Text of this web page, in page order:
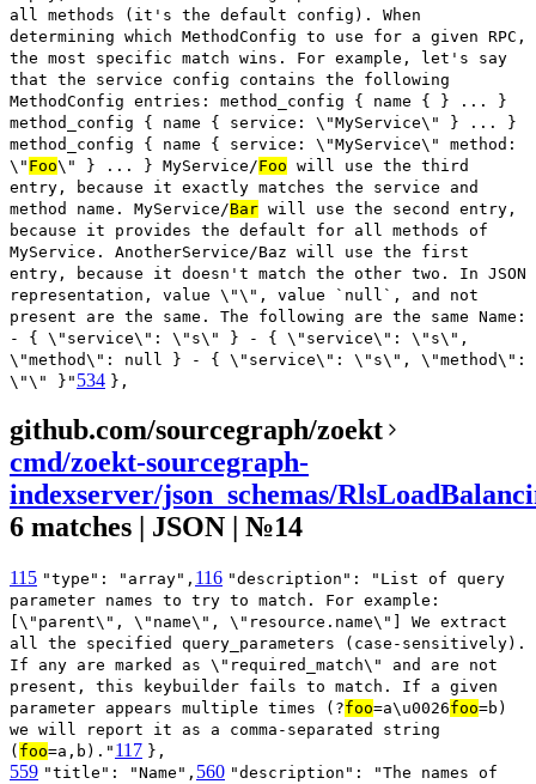
all methods (it's the default config). When
determining which MethodConfig to use for a given RPC,
the most specific match wins. For example, let's say
that the service config contains the following
MethodConfig entries: method_config { name { } ... }
method_config { name { service: \"MyService\" } ... }
method_config { name { service: \"MyService\" method:
\" Foo\" } ... } MyService/Foo will use the third
entry, because it exactly matches the service and
method name. MyService/Bar will use the second entry,
because it provides the default for all methods of
MyService. AnotherService/Baz will use the first
entry, because it doesn't match the other two. In JSON
representation, value \"\", value `null`, and not
present are the same. The following are the same Name:
- { \"service\": \"s\" } - { \"service\": \"s\",
\"method\": null } - { \"service\": \"s\", \"method\":
\"\" }" 534 },
github.com/sourcegraph/zoekt
cmd/zoekt-sourcegraph-
indexserver/json_schemas/
6 matches | JSON | №14
115 "type": "array", 116 "description": "List of query
parameter names to try to match. For example:
[\"parent\", \"name\", \"resource.name\"] We extract
all the specified query_parameters (case-sensitively).
If any are marked as \"required_match\" and are not
present, this keybuilder fails to match. If a given
parameter appears multiple times (?foo=a\u0026foo=b)
we will report it as a comma-separated string
( foo=a,b)." 117 },
559 "title": "Name", 560 "description": "The names of